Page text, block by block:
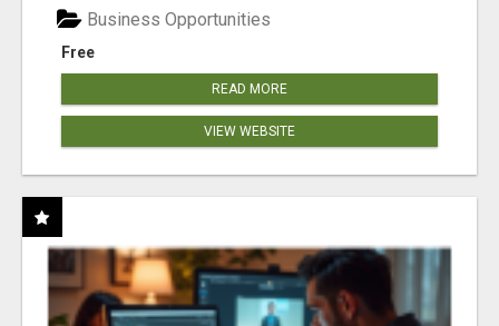
Free
Business Opportunities
READ MORE
VIEW WEBSITE